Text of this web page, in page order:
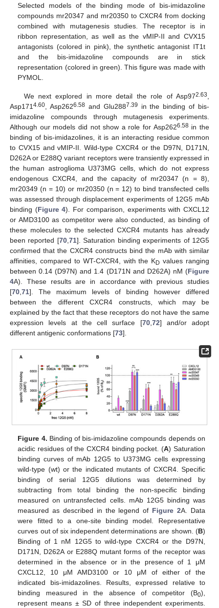
Selected models of the binding mode of bis-imidazoline
compounds mr20347 and mr20350 to CXCR4 from docking
combined with mutagenesis studies. The receptor is in
ribbon representation, as well as the vMIP-II and CVX15
antagonists (colored in pink), the synthetic antagonist IT1t
and the bis-imidazoline compounds are in stick
representation (colored in green). This figure was made with
PYMOL.
We next explored in more detail the role of Asp972.63
Asp171 4.60 , Asp2626.58and Glu2887.39
in the binding of bis-
imidazoline compounds through mutagenesis experiments.
Although our models did not show a role for Asp2626.58in the
binding of bis-imidazolines, it is an interacting residue common
to CVX15 and vMIP-II. Wild-type CXCR4 or the D97N, D171N,
D262A or E288Q variant receptors were transiently expressed in
the human astroglioma U373MG cells, which do not express
endogenous CXCR4, and the capacity of mr20347 (n = 8),
mr20349 (n = 10) or mr20350 (n = 12) to bind transfected cells
was assessed through displacement experiments of 12G5 mAb
binding (Figure 4). For comparison, experiments with CXCL12
or AMD3100 as competitor were also conducted, as binding of
these molecules to the selected CXCR4 mutants has already
been reported [70, 71]. Saturation binding experiments of 12G5
confirmed that the CXCR4 constructs bind the mAb with similar
affinities, compared to WT-CXCR4, with the KD values ranging
between 0.14 (D97N) and 1.4 (D171N and D262A) nM (Figure
4A). These results are in accordance with previous studies
[70 71]. The maximum levels of binding however differed
between the different CXCR4 constructs, which may be
explained by the fact that these receptors do not have the same
expression levels at the cell surface [70, 72] and/or adopt
different antigenic conformations [73].
Figure 4. Binding of bis-imidazoline compounds depends on
acidic residues of the CXCR4 binding pocket. (A) Saturation
binding curves of mAb 12G5 to U373MG cells expressing
wild-type (wt) or the indicated mutants of CXCR4. Specific
binding of serial 12G5 dilutions was determined by
subtracting from total binding the non-specific binding
measured on untransfected cells. mAb 12G5 binding was
measured as described in the legend of Figure 2A. Data
were fitted to a one-site binding model. Representative
curves out of six independent determinations are shown. (B)
Binding of 1 nM 12G5 to wild-type CXCR4 or the D97N,
D171N, D262A or E288Q mutant forms of the receptor was
determined in the absence or in the presence of 1 μM
CXCL12, 10 μM AMD3100 or 10 μM of either of the
indicated bis-imidazolines. Results, expressed relative to
binding measured in the absence of competitor (B0),
represent means ± SD of three independent experiments.